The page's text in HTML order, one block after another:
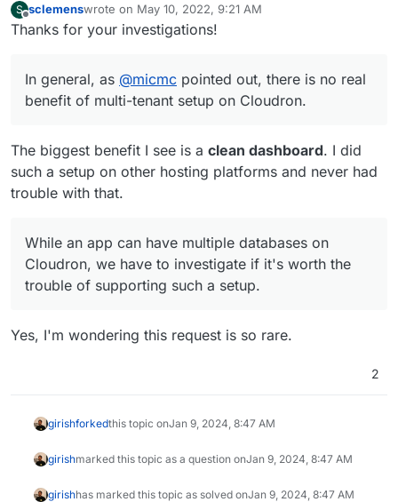
S
Offline
sclemenswrote on May 10, 2022, 9:21 AM
last edited by
Thanks for your investigations!
In general, as @micmc pointed out, there is no real
benefit of multi-tenant setup on Cloudron.
The biggest benefit I see is a clean dashboard. I did
such a setup on other hosting platforms and never had
trouble with that.
While an app can have multiple databases on
Cloudron, we have to investigate if it's worth the
trouble of supporting such a setup.
Yes, I'm wondering this request is so rare.
2
girishforkedthis topic onJan 9, 2024, 8:47 AM
girishmarked this topic as a question onJan 9, 2024, 8:47 AM
girishhas marked this topic as solved onJan 9, 2024, 8:47 AM